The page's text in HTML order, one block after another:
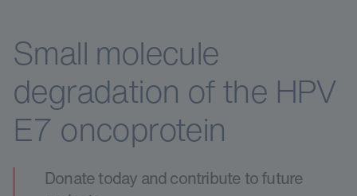
Small molecule
degradation of the HPV
E7 oncoprotein
Donate today and contribute to future